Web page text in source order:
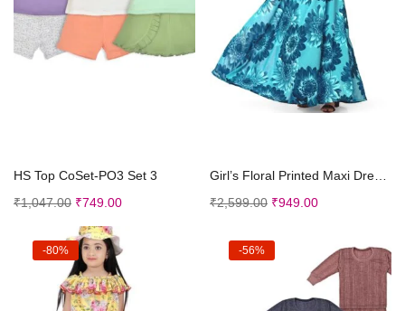
HS Top CoSet-PO3 Set 3
₹1,047.00 ₹749.00
₹2,599.00 ₹949.00
-80% -56%